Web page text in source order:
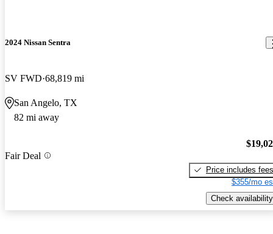
2024 Nissan Sentra
SV FWD 68,819 mi
San Angelo, TX
82 mi away
Fair Deal
Price includes fees
$355/mo
Check availability